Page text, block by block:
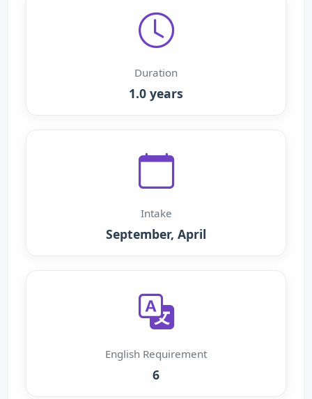
Duration
1.0 years
Intake
September, April
English Requirement
6